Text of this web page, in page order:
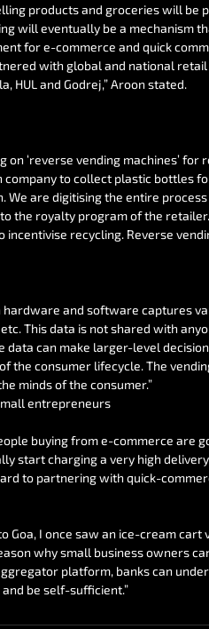
products and groceries will be
will eventually be a mechanism
for e-commerce and quick
with global and national
HUL and Godrej,” Aroon stated.
on ‘reverse vending machines’
to collect plastic bottles
We are digitising the entire
the royalty program of the
recycling. Reverse
hardware and software captures
This data is not shared with
data can make larger-level
the consumer lifecycle. The
minds of the consumer.”
entrepreneurs
buying from e-commerce are
start charging a very high
to partnering with quick-
Goa, I once saw an ice-cream
why small business owners
platform, banks can
be self-sufficient.”